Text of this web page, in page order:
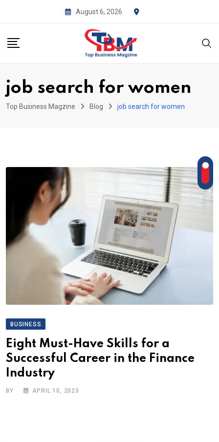
August 6, 2026
job search for women
Top Business Magzine Blog job search for women
BUSINESS
Eight Must-Have Skills for a
Successful Career in the Finance
Industry
BY APRIL 10, 2023